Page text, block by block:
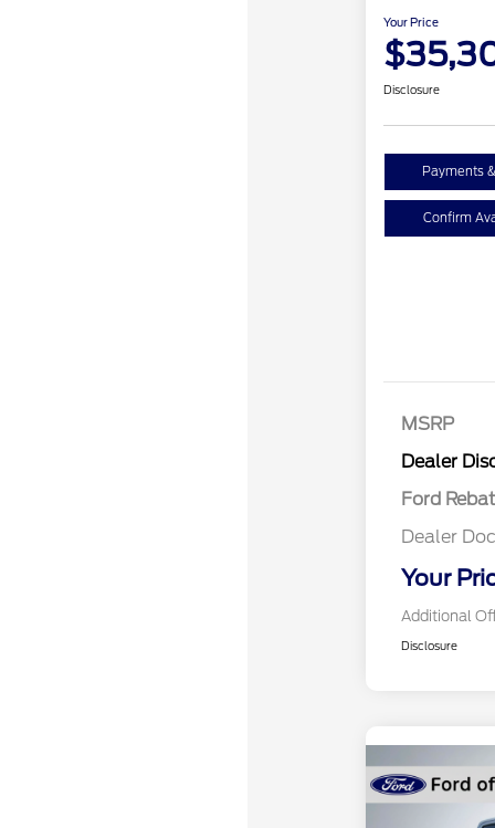
Your Price
Disclosure
Payments
Confirm
MSRP
Dealer
Ford
Dealer
Your
Additional
Disclosure